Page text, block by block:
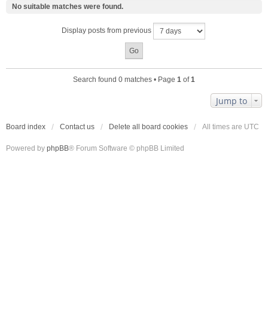
No suitable matches were found.
Display posts from previous
Search found 0 matches • Page 1 of1
Jump to
Board index Contact us Delete all board cookies All times are UTC
Powered by phpBB® Forum Software © phpBB Limited